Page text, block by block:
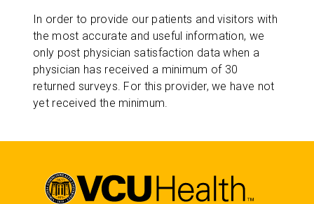
In order to provide our patients and visitors with
the most accurate and useful information, we
only post physician satisfaction data when a
physician has received a minimum of 30
returned surveys. For this provider, we have not
yet received the minimum.